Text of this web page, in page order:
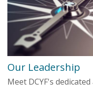
Our Leadership
Meet DCYF's